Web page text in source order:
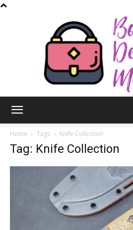
Mulher
Home Tags Knife Collection
Tag: Knife Collection